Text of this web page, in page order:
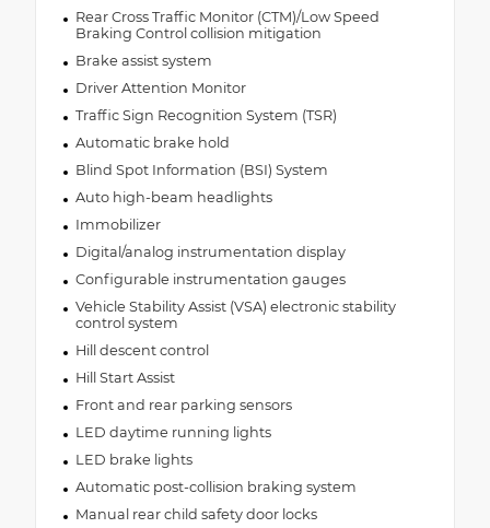
Rear Cross Traffic Monitor (CTM)/Low Speed
Braking Control collision mitigation
Brake assist system
Driver Attention Monitor
Traffic Sign Recognition System (TSR)
Automatic brake hold
Blind Spot Information (BSI) System
Auto high-beam headlights
Immobilizer
Digital/analog instrumentation display
Configurable instrumentation gauges
Vehicle Stability Assist (VSA) electronic stability
control system
Hill descent control
Hill Start Assist
Front and rear parking sensors
LED daytime running lights
LED brake lights
Automatic post-collision braking system
Manual rear child safety door locks